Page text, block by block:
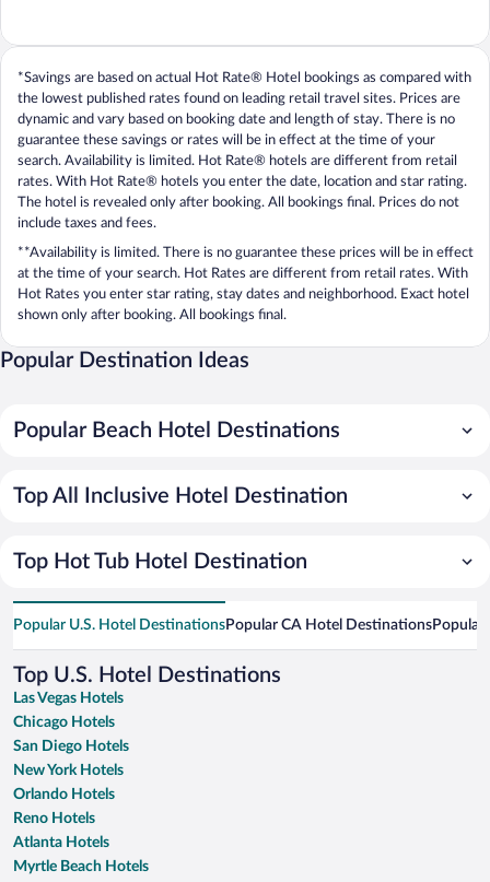
*Savings are based on actual Hot Rate® Hotel bookings as compared with
the lowest published rates found on leading retail travel sites. Prices are
dynamic and vary based on booking date and length of stay. There is no
guarantee these savings or rates will be in effect at the time of your
search. Availability is limited. Hot Rate® hotels are different from retail
rates. With Hot Rate® hotels you enter the date, location and star rating.
The hotel is revealed only after booking. All bookings final. Prices do not
include taxes and fees.
**Availability is limited. There is no guarantee these prices will be in effect
at the time of your search. Hot Rates are different from retail rates. With
Hot Rates you enter star rating, stay dates and neighborhood. Exact hotel
shown only after booking. All bookings final.
Popular Destination Ideas
Popular Beach Hotel Destinations
Top All Inclusive Hotel Destination
Top Hot Tub Hotel Destination
Popular U.S. Hotel DestinationsPopular CA Hotel DestinationsPopular
Top U.S. Hotel Destinations
Las Vegas Hotels
Chicago Hotels
San Diego Hotels
New York Hotels
Orlando Hotels
Reno Hotels
Atlanta Hotels
Myrtle Beach Hotels